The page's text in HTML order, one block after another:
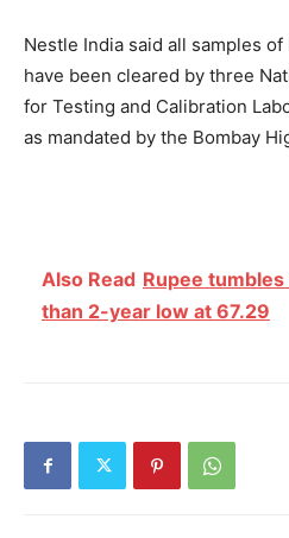
Nestle India said all samples
have been cleared by three
for Testing and Calibration
as mandated by the Bombay
Also Read Rupee
than 2-year low at 67.29